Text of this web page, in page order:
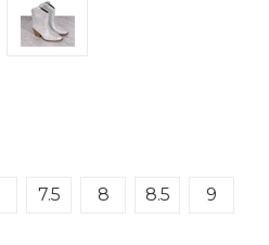
7.5 8 8.5 9